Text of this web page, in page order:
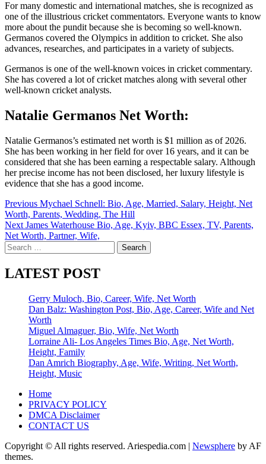
For many domestic and international matches, she is recognized as
one of the illustrious cricket commentators. Everyone wants to know
more about the pundit because she is becoming so well-known.
Germanos covered the Olympics in addition to cricket. She also
advances, researches, and participates in a variety of subjects.
Germanos is one of the well-known voices in cricket commentary.
She has covered a lot of cricket matches along with several other
well-known cricket analysts.
Natalie Germanos Net Worth:
Natalie Germanos’s estimated net worth is $1 million as of 2026.
She has been working in her field for over 16 years, and it can be
considered that she has been earning a respectable salary. Although
her precise income has not been disclosed, her luxury lifestyle is
evidence that she has a good income.
Post
navigation
Previous Mychael Schnell: Bio, Age, Married, Salary, Height, Net
Worth, Parents, Wedding, The Hill
Next James Waterhouse Bio, Age, Kyiv, BBC Essex, TV, Parents,
Net Worth, Partner, Wife,
Search
for:
LATEST POST
Gerry Muloch, Bio, Career, Wife, Net Worth
Dan Balz: Washington Post, Bio, Age, Career, Wife and Net
Worth
Miguel Almaguer, Bio, Wife, Net Worth
Lorraine Ali- Los Angeles Times Bio, Age, Net Worth,
Height, Family
Dan Amrich Biography, Age, Wife, Writing, Net Worth,
Height, Music
Home
PRIVACY POLICY
DMCA Disclaimer
CONTACT US
Copyright © All rights reserved. Ariespedia.com | Newsphere by AF
themes.